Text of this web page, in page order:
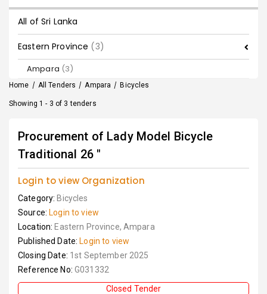
All of Sri Lanka
Eastern Province (3)
Ampara (3)
Home / All Tenders / Ampara / Bicycles
Showing 1 - 3 of 3 tenders
Procurement of Lady Model Bicycle
Traditional 26 "
Login to view Organization
Category: Bicycles
Source: Login to view
Location: Eastern Province, Ampara
Published Date: Login to view
Closing Date: 1st September 2025
Reference No: G031332
Closed Tender